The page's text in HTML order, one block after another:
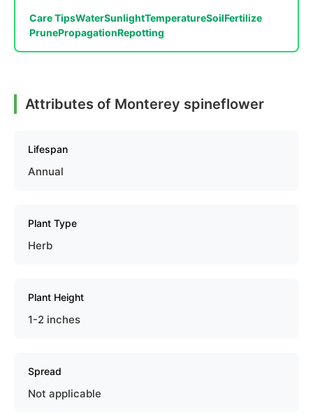
Care TipsWaterSunlightTemperatureSoilFertilize
PrunePropagationRepotting
Attributes of Monterey spineflower
Lifespan
Annual
Plant Type
Herb
Plant Height
1-2 inches
Spread
Not applicable